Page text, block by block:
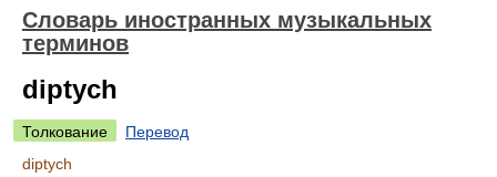
Словарь иностранных музыкальных
терминов
diptych
Толкование
Перевод
diptych